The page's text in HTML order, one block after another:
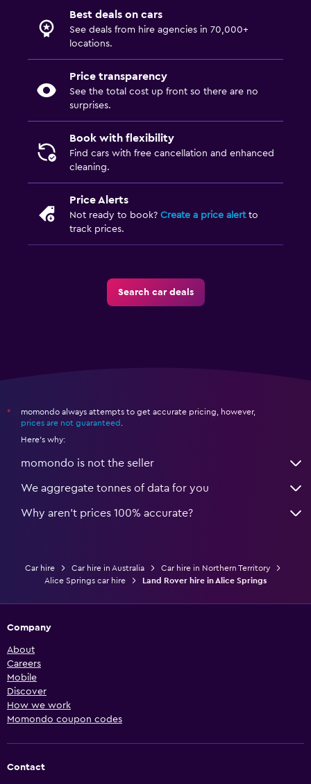
Best deals on cars
See deals from hire agencies in 70,000+
locations.
Price transparency
See the total cost up front so there are no
surprises.
Book with flexibility
Find cars with free cancellation and enhanced
cleaning.
Price Alerts
Not ready to book? Create a price alertto
track prices.
Search car deals
*
momondo always attempts to get accurate pricing, however,
prices are not guaranteed .
Here's why:
momondo is not the seller
We aggregate tonnes of data for you
Why aren’t prices 100% accurate?
Car hire Car hire in Australia
Car hire in Northern Territory
Alice Springs car hire
Land Rover hire in Alice Springs
Company
About
Careers
Mobile
Discover
How we work
Momondo coupon codes
Contact